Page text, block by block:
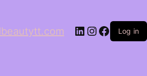
LinkedIn
Instagram
Log in